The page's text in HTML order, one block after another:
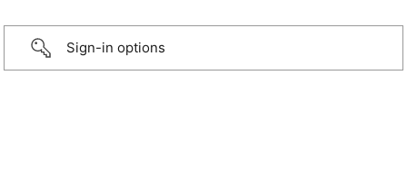
Sign-in options